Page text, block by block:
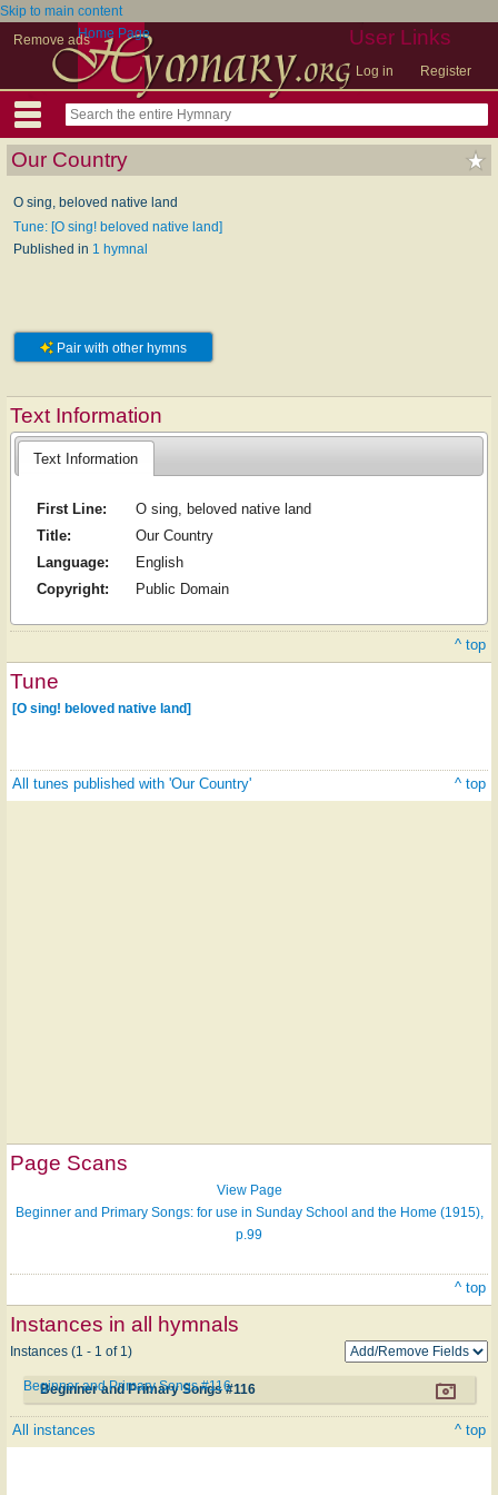
Skip to main content
Remove ads
User Links
Log in Register
Home Page
Our Country
O sing, beloved native land
Tune: [O sing! beloved native land]
Published in 1 hymnal
Pair with other hymns
Text Information
Text Information
First Line:
O sing, beloved native land
Title:
Our Country
Language:
English
Copyright:
Public Domain
^ top
Tune
[O sing! beloved native land]
All tunes published with 'Our Country' ^ top
Page Scans
View Page
Beginner and Primary Songs: for use in Sunday School and the Home (1915),
p.99
^ top
Instances in all hymnals
Instances (1 - 1 of 1)
Beginner and Primary Songs #116
Beginner and Primary Songs #116
All instances ^ top